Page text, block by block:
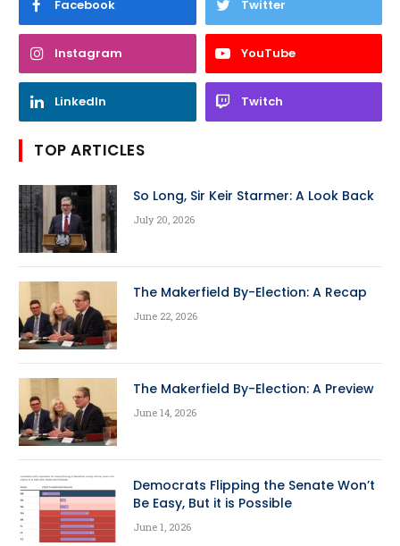
Facebook Twitter
Instagram YouTube
LinkedIn Twitch
TOP ARTICLES
So Long, Sir Keir Starmer: A Look Back
July 20, 2026
The Makerfield By-Election: A Recap
June 22, 2026
The Makerfield By-Election: A Preview
June 14, 2026
Democrats Flipping the Senate Won’t
Be Easy, But it is Possible
June 1, 2026